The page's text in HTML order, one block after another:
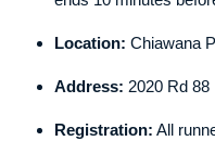
Location: Chiawana
Address: 2020 Rd 88
Registration: All